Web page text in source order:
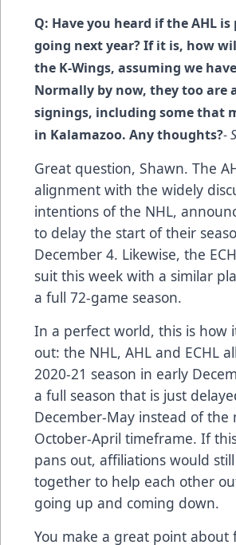
Q: Have you heard if the AHL
going next year? If it is, how
the K-Wings, assuming we
Normally by now, they too are
signings, including some that
in Kalamazoo. Any thoughts?-
Great question, Shawn. The
alignment with the widely
intentions of the NHL,
to delay the start of their
December 4. Likewise, the
suit this week with a similar
a full 72-game season.
In a perfect world, this is how
out: the NHL, AHL and ECHL
2020-21 season in early
a full season that is just
December-May instead of the
October-April timeframe. If
pans out, affiliations would
together to help each other
going up and coming down.
You make a great point about